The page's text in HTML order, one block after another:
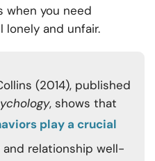
when you need
lonely and unfair.
(2014), published
, shows that
play a crucial
and relationship well-